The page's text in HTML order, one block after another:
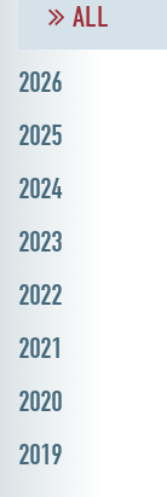
ALL
2026
2025
2024
2023
2022
2021
2020
2019